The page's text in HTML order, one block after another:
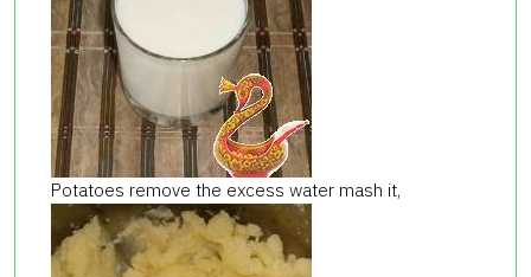
Potatoes remove the excess water mash it,